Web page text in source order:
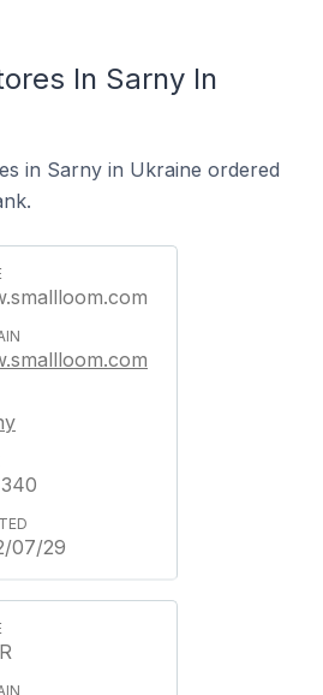
In Sarny In
in Sarny in Ukraine ordered
07/29